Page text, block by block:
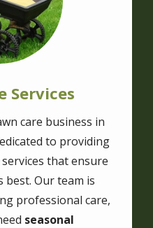
Services
care business in
to providing
that ensure
Our team is
professional care,
seasonal